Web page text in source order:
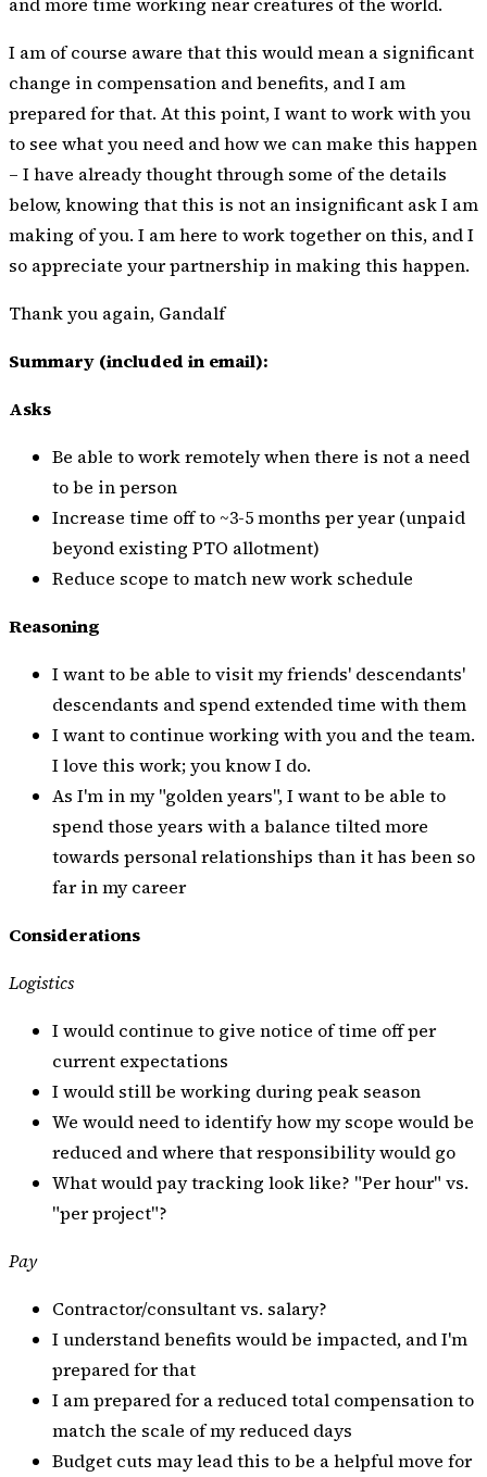
I am of course aware that this would mean a significant
change in compensation and benefits, and I am
prepared for that. At this point, I want to work with you
to see what you need and how we can make this happen
– I have already thought through some of the details
below, knowing that this is not an insignificant ask I am
making of you. I am here to work together on this, and I
so appreciate your partnership in making this happen.
Thank you again, Gandalf
Summary (included in email):
Asks
Be able to work remotely when there is not a need
to be in person
Increase time off to ~3-5 months per year (unpaid
beyond existing PTO allotment)
Reduce scope to match new work schedule
Reasoning
I want to be able to visit my friends' descendants'
descendants and spend extended time with them
I want to continue working with you and the team.
I love this work; you know I do.
As I'm in my "golden years", I want to be able to
spend those years with a balance tilted more
towards personal relationships than it has been so
far in my career
Considerations
Logistics
I would continue to give notice of time off per
current expectations
I would still be working during peak season
We would need to identify how my scope would be
reduced and where that responsibility would go
What would pay tracking look like? "Per hour" vs.
"per project"?
Pay
Contractor/consultant vs. salary?
I understand benefits would be impacted, and I'm
prepared for that
I am prepared for a reduced total compensation to
match the scale of my reduced days
Budget cuts may lead this to be a helpful move for